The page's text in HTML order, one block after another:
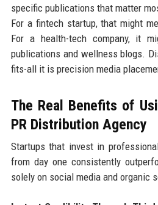
specific publications that matter
For a fintech startup, that might
For a health-tech company, it
publications and wellness blogs.
fits-all it is precision media
The Real Benefits of
PR Distribution Agency
Startups that invest in
from day one consistently
solely on social media and organic